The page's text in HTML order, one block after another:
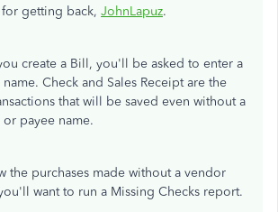
for getting back, JohnLapuz.
create a Bill, you'll be asked to enter a
Check and Sales Receipt are the
that will be saved even without a
payee name.
the purchases made without a vendor
want to run a Missing Checks report.